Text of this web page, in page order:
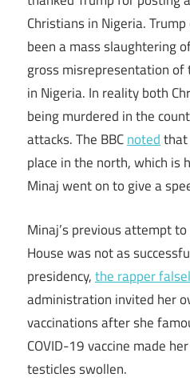
Christians in Nigeria.
been a mass slaughtering
gross misrepresentation of
in Nigeria. In reality both
being murdered in the
attacks. The BBCnotedthat
place in the north, which is
Minaj went on to give a
Minaj’s previous attempt
House was not as
presidency,the rapper
administration invited her
vaccinations after she
COVID-19 vaccine made
testicles swollen.